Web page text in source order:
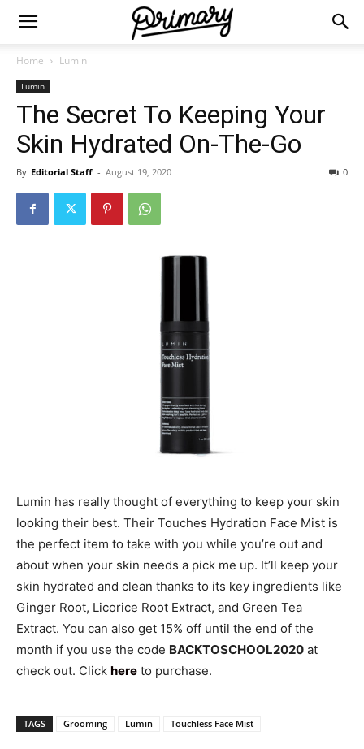
Home Lumin
Lumin
The Secret To Keeping Your
Skin Hydrated On-The-Go
By Editorial Staff - August 19, 2020 0
Lumin has really thought of everything to keep your skin
looking their best. Their Touches Hydration Face Mist is
the perfect item to take with you while you’re out and
about when your skin needs a pick me up. It’ll keep your
skin hydrated and clean thanks to its key ingredients like
Ginger Root, Licorice Root Extract, and Green Tea
Extract. You can also get 15% off until the end of the
month if you use the code BACKTOSCHOOL2020 at
check out. Click here to purchase.
TAGS Grooming Lumin Touchless Face Mist